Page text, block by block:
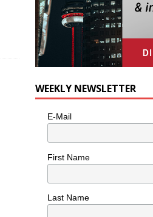
WEEKLY NEWSLETTER
E-Mail
First Name
Last Name